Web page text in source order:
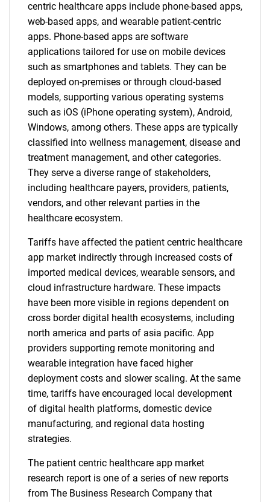
centric healthcare apps include phone-based apps,
web-based apps, and wearable patient-centric
apps. Phone-based apps are software
applications tailored for use on mobile devices
such as smartphones and tablets. They can be
deployed on-premises or through cloud-based
models, supporting various operating systems
such as iOS (iPhone operating system), Android,
Windows, among others. These apps are typically
classified into wellness management, disease and
treatment management, and other categories.
They serve a diverse range of stakeholders,
including healthcare payers, providers, patients,
vendors, and other relevant parties in the
healthcare ecosystem.
Tariffs have affected the patient centric healthcare
app market indirectly through increased costs of
imported medical devices, wearable sensors, and
cloud infrastructure hardware. These impacts
have been more visible in regions dependent on
cross border digital health ecosystems, including
north america and parts of asia pacific. App
providers supporting remote monitoring and
wearable integration have faced higher
deployment costs and slower scaling. At the same
time, tariffs have encouraged local development
of digital health platforms, domestic device
manufacturing, and regional data hosting
strategies.
The patient centric healthcare app market
research report is one of a series of new reports
from The Business Research Company that